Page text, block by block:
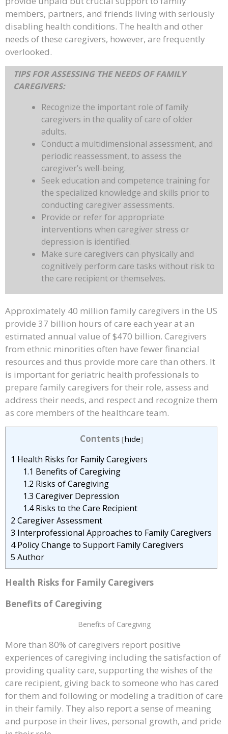
members, partners, and friends living with seriously
disabling health conditions. The health and other
needs of these caregivers, however, are frequently
overlooked.
TIPS FOR ASSESSING THE NEEDS OF FAMILY
CAREGIVERS:
Recognize the important role of family
caregivers in the quality of care of older
adults.
Conduct a multidimensional assessment, and
periodic reassessment, to assess the
caregiver’s well-being.
Seek education and competence training for
the specialized knowledge and skills prior to
conducting caregiver assessments.
Provide or refer for appropriate
interventions when caregiver stress or
depression is identified.
Make sure caregivers can physically and
cognitively perform care tasks without risk to
the care recipient or themselves.
Approximately 40 million family caregivers in the US
provide 37 billion hours of care each year at an
estimated annual value of $470 billion. Caregivers
from ethnic minorities often have fewer financial
resources and thus provide more care than others. It
is important for geriatric health professionals to
prepare family caregivers for their role, assess and
address their needs, and respect and recognize them
as core members of the healthcare team.
Contents [hide]
1 Health Risks for Family Caregivers
1.1 Benefits of Caregiving
1.2 Risks of Caregiving
1.3 Caregiver Depression
1.4Risks to the Care Recipient
2 Caregiver Assessment
3 Interprofessional Approaches to Family Caregivers
4Policy Change to Support Family Caregivers
5 Author
Health Risks for Family Caregivers
Benefits of Caregiving
Benefits of Caregiving
More than 80% of caregivers report positive
experiences of caregiving including the satisfaction of
providing quality care, supporting the wishes of the
care recipient, giving back to someone who has cared
for them and following or modeling a tradition of care
in their family. They also report a sense of meaning
and purpose in their lives, personal growth, and pride